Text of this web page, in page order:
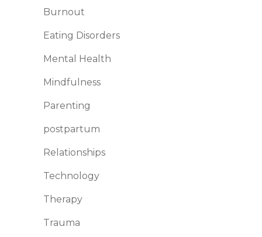
Burnout
Eating Disorders
Mental Health
Mindfulness
Parenting
postpartum
Relationships
Technology
Therapy
Trauma